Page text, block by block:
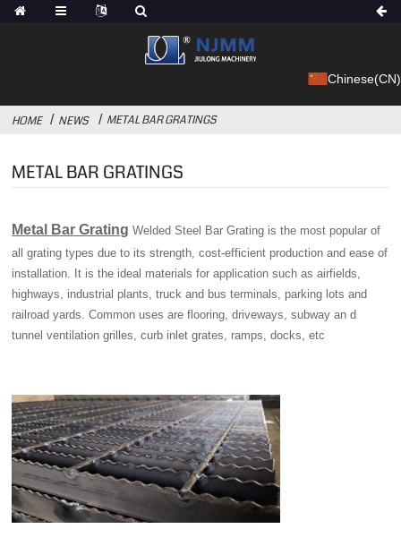
Chinese(CN)
HOME NEWS METAL BAR GRATINGS
METAL BAR GRATINGS
Metal Bar Grating Welded Steel Bar Grating is the most popular of
all grating types due to its strength, cost-efficient production and ease of
installation. It is the ideal materials for application such as airfields,
highways, industrial plants, truck and bus terminals, parking lots and
railroad yards. Common uses are flooring, driveways, subway an d
tunnel ventilation grilles, curb inlet grates, ramps, docks, etc